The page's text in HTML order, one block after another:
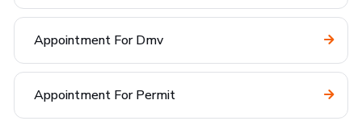
Appointment For Dmv
Appointment For Permit